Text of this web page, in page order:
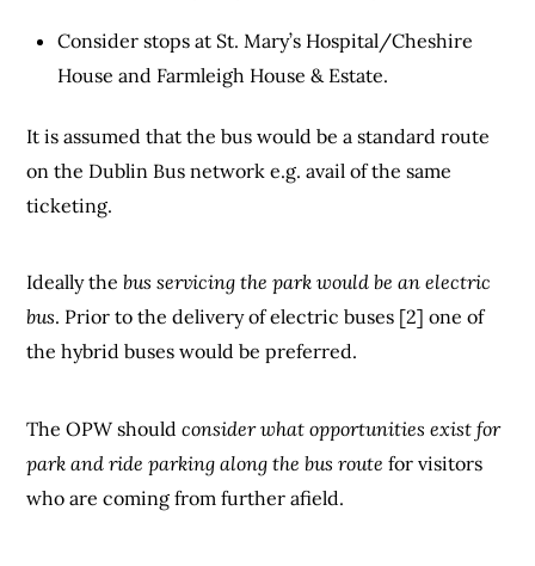
Consider stops at St. Mary’s Hospital/Cheshire
House and Farmleigh House & Estate.
It is assumed that the bus would be a standard route
on the Dublin Bus network e.g. avail of the same
ticketing.
Ideally thebus servicing the park would be an electric
bus. Prior to the delivery of electric buses [2] one of
the hybrid buses would be preferred.
The OPW shouldconsider what opportunities exist for
park and ride parking along the bus route for visitors
who are coming from further afield.